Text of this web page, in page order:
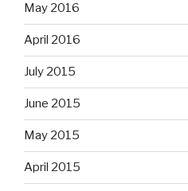
May 2016
April 2016
July 2015
June 2015
May 2015
April 2015